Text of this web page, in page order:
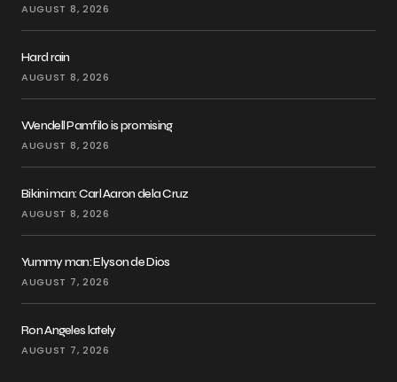
AUGUST 8, 2026
Hard rain
AUGUST 8, 2026
Wendell Pamfilo is promising
AUGUST 8, 2026
Bikini man: Carl Aaron dela Cruz
AUGUST 8, 2026
Yummy man: Elyson de Dios
AUGUST 7, 2026
Ron Angeles lately
AUGUST 7, 2026